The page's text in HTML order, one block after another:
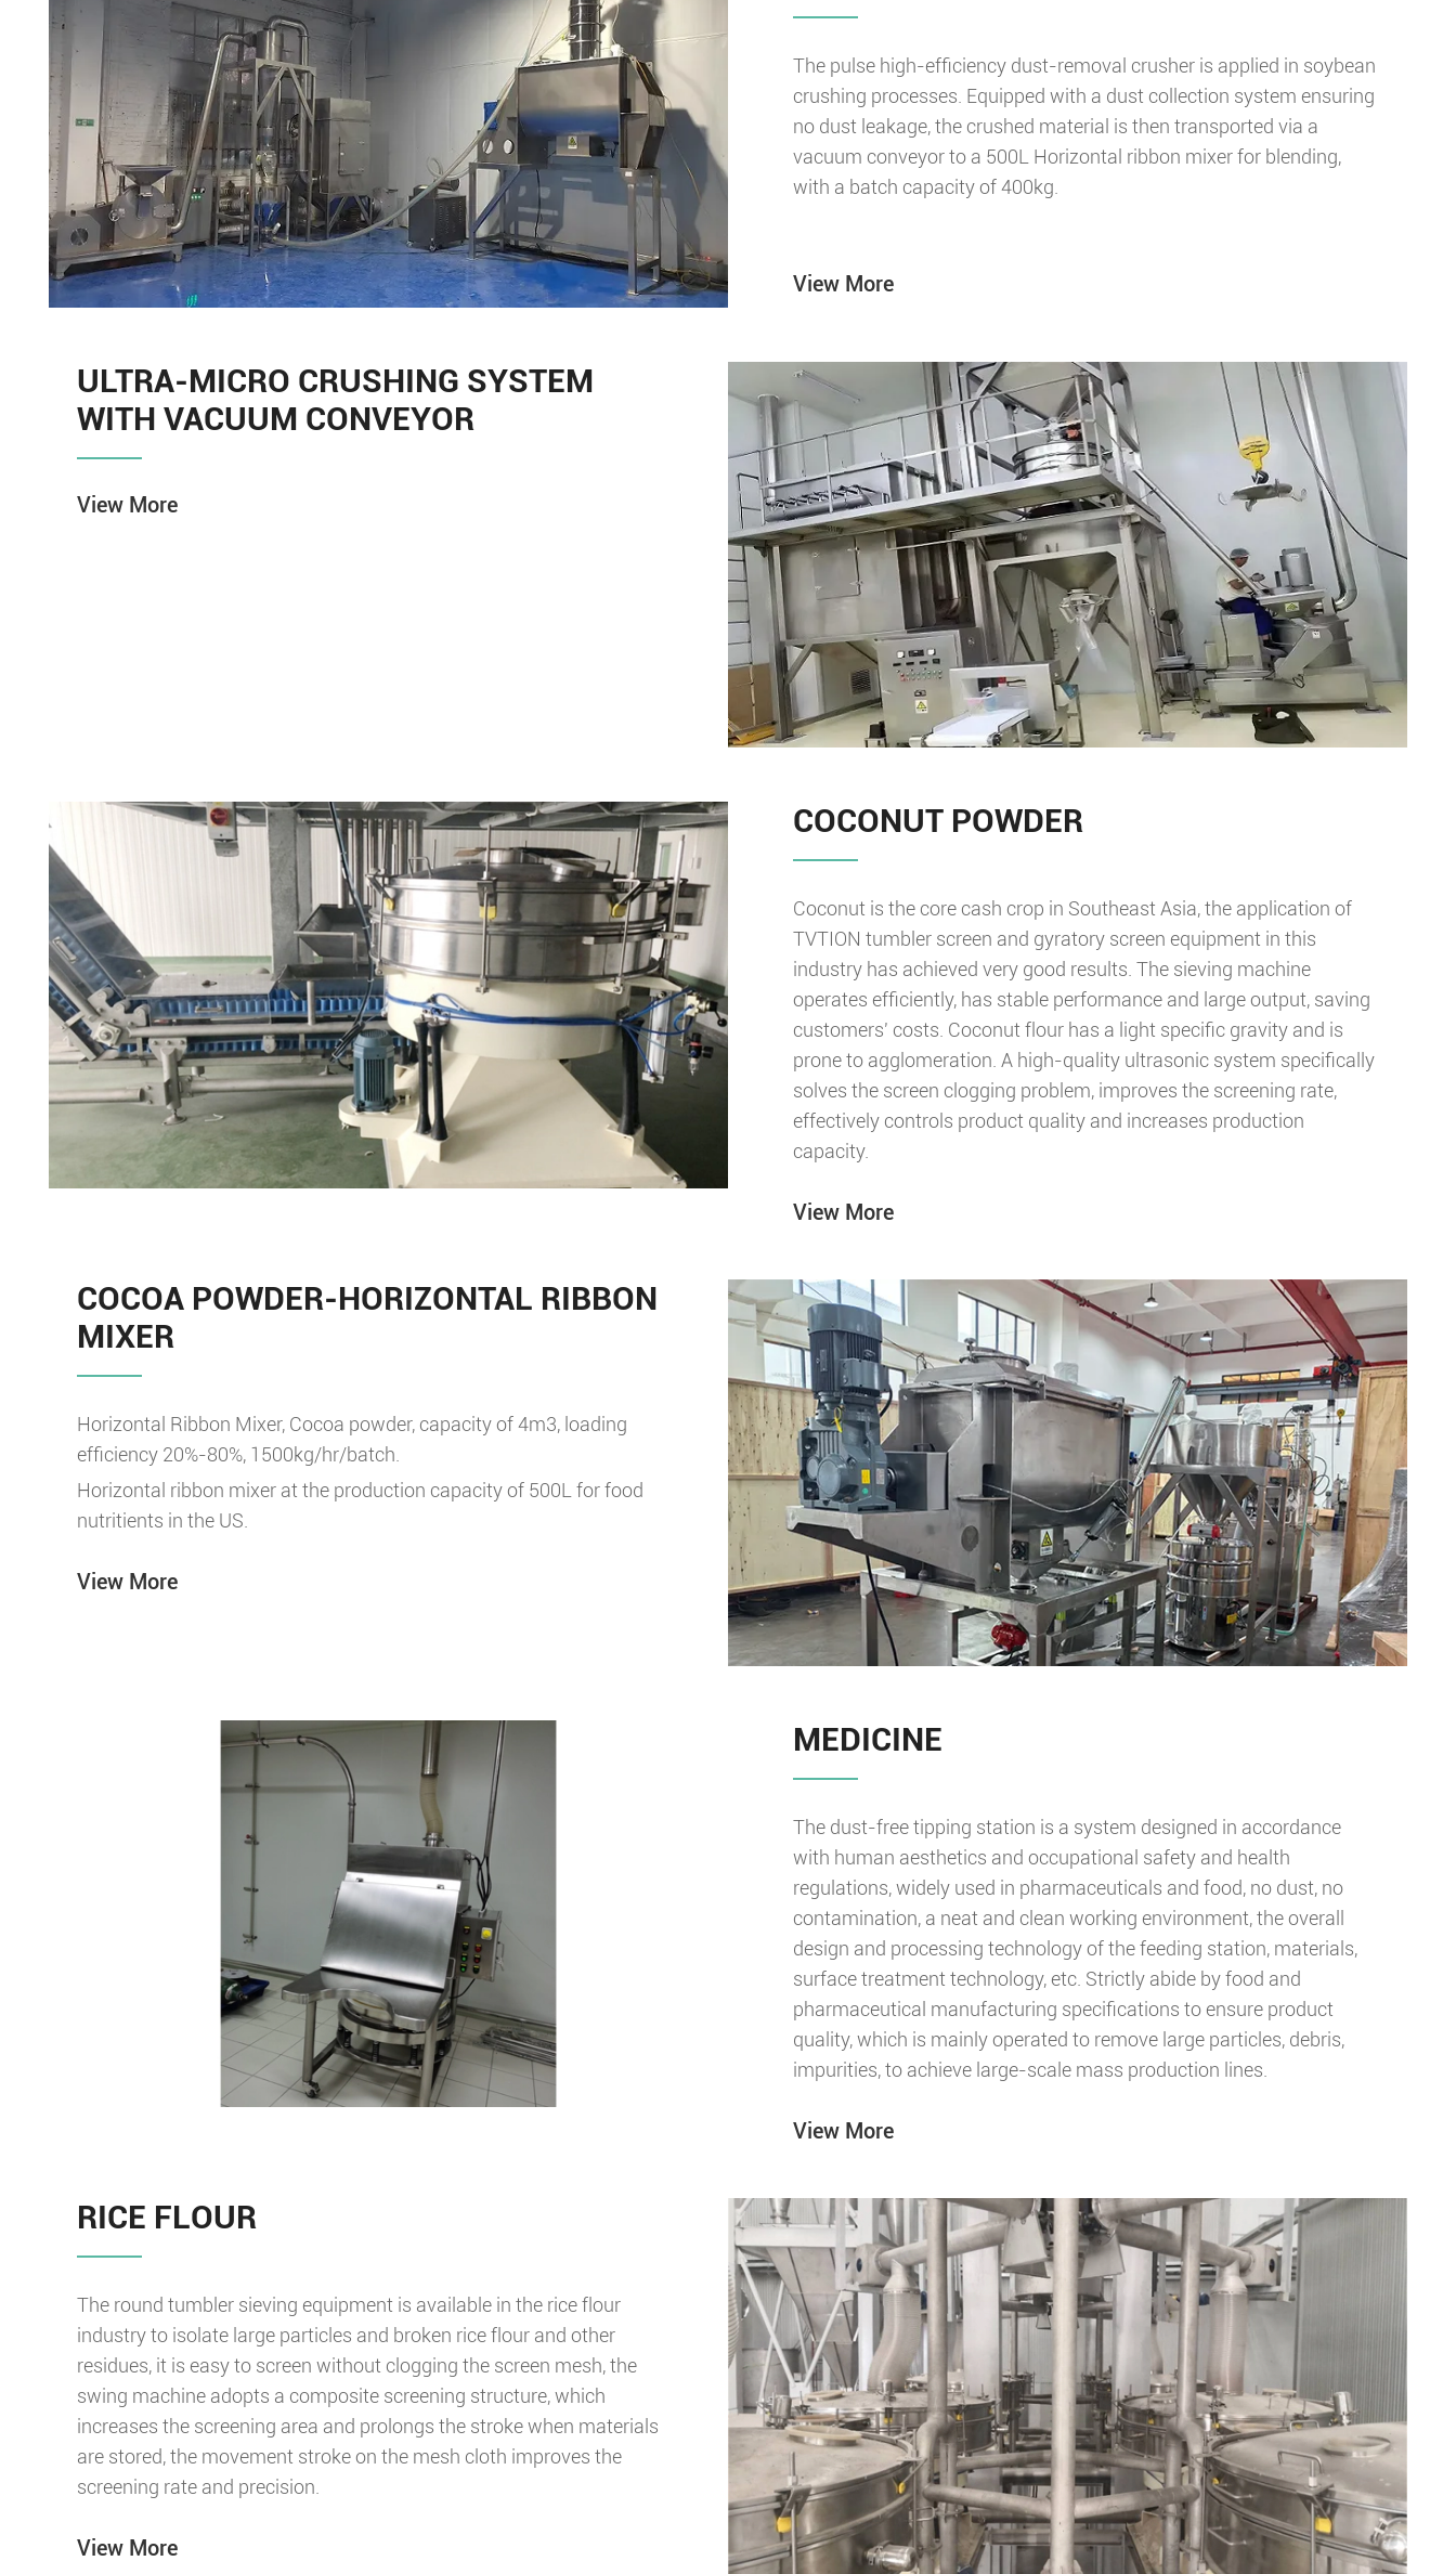
The pulse high-efficiency dust-removal crusher is applied in soybean
crushing processes. Equipped with a dust collection system ensuring
no dust leakage, the crushed material is then transported via a
vacuum conveyor to a 500L Horizontal ribbon mixer for blending,
with a batch capacity of 400kg.
View More
ULTRA-MICRO CRUSHING SYSTEM
WITH VACUUM CONVEYOR
View More
COCONUT POWDER
Coconut is the core cash crop in Southeast Asia, the application of
TVTION tumbler screen and gyratory screen equipment in this
industry has achieved very good results. The sieving machine
operates efficiently, has stable performance and large output, saving
customers' costs. Coconut flour has a light specific gravity and is
prone to agglomeration. A high-quality ultrasonic system specifically
solves the screen clogging problem, improves the screening rate,
effectively controls product quality and increases production
capacity.
View More
COCOA POWDER-HORIZONTAL RIBBON
MIXER
Horizontal Ribbon Mixer, Cocoa powder, capacity of 4m3, loading
efficiency 20%-80%, 1500kg/hr/batch.
Horizontal ribbon mixer at the production capacity of 500L for food
nutritients in the US.
View More
MEDICINE
The dust-free tipping station is a system designed in accordance
with human aesthetics and occupational safety and health
regulations, widely used in pharmaceuticals and food, no dust, no
contamination, a neat and clean working environment, the overall
design and processing technology of the feeding station, materials,
surface treatment technology, etc. Strictly abide by food and
pharmaceutical manufacturing specifications to ensure product
quality, which is mainly operated to remove large particles, debris,
impurities, to achieve large-scale mass production lines.
View More
RICE FLOUR
The round tumbler sieving equipment is available in the rice flour
industry to isolate large particles and broken rice flour and other
residues, it is easy to screen without clogging the screen mesh, the
swing machine adopts a composite screening structure, which
increases the screening area and prolongs the stroke when materials
are stored, the movement stroke on the mesh cloth improves the
screening rate and precision.
View More